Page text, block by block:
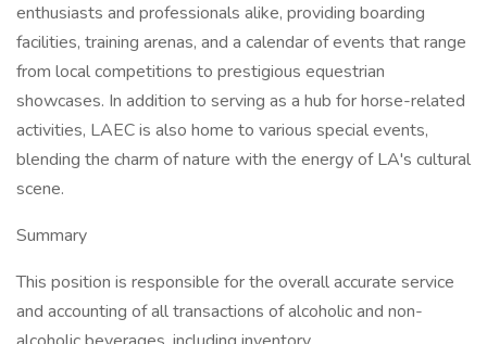
enthusiasts and professionals alike, providing boarding
facilities, training arenas, and a calendar of events that range
from local competitions to prestigious equestrian
showcases. In addition to serving as a hub for horse-related
activities, LAEC is also home to various special events,
blending the charm of nature with the energy of LA's cultural
scene.
Summary
This position is responsible for the overall accurate service
and accounting of all transactions of alcoholic and non-